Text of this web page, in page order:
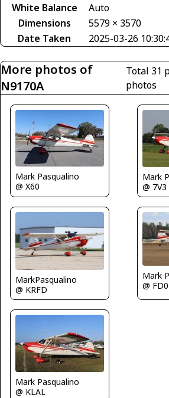
White Balance
Auto
Dimensions
5579 × 3570
Date Taken
2025-03-26
More photos of
N9170A
Total 31
photos
Mark Pasqualino
@ X60
Mark
@ 7V3
MarkPasqualino
@ KRFD
Mark
@
Mark Pasqualino
@ KLAL